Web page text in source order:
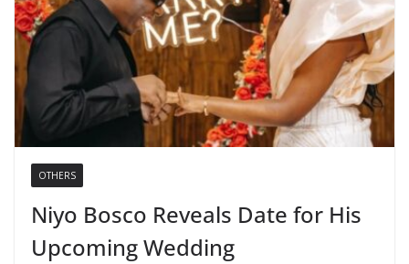
OTHERS
Niyo Bosco Reveals Date for His
Upcoming Wedding